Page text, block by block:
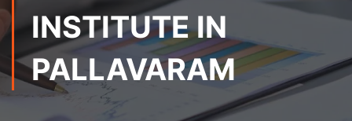
INSTITUTE IN
PALLAVARAM